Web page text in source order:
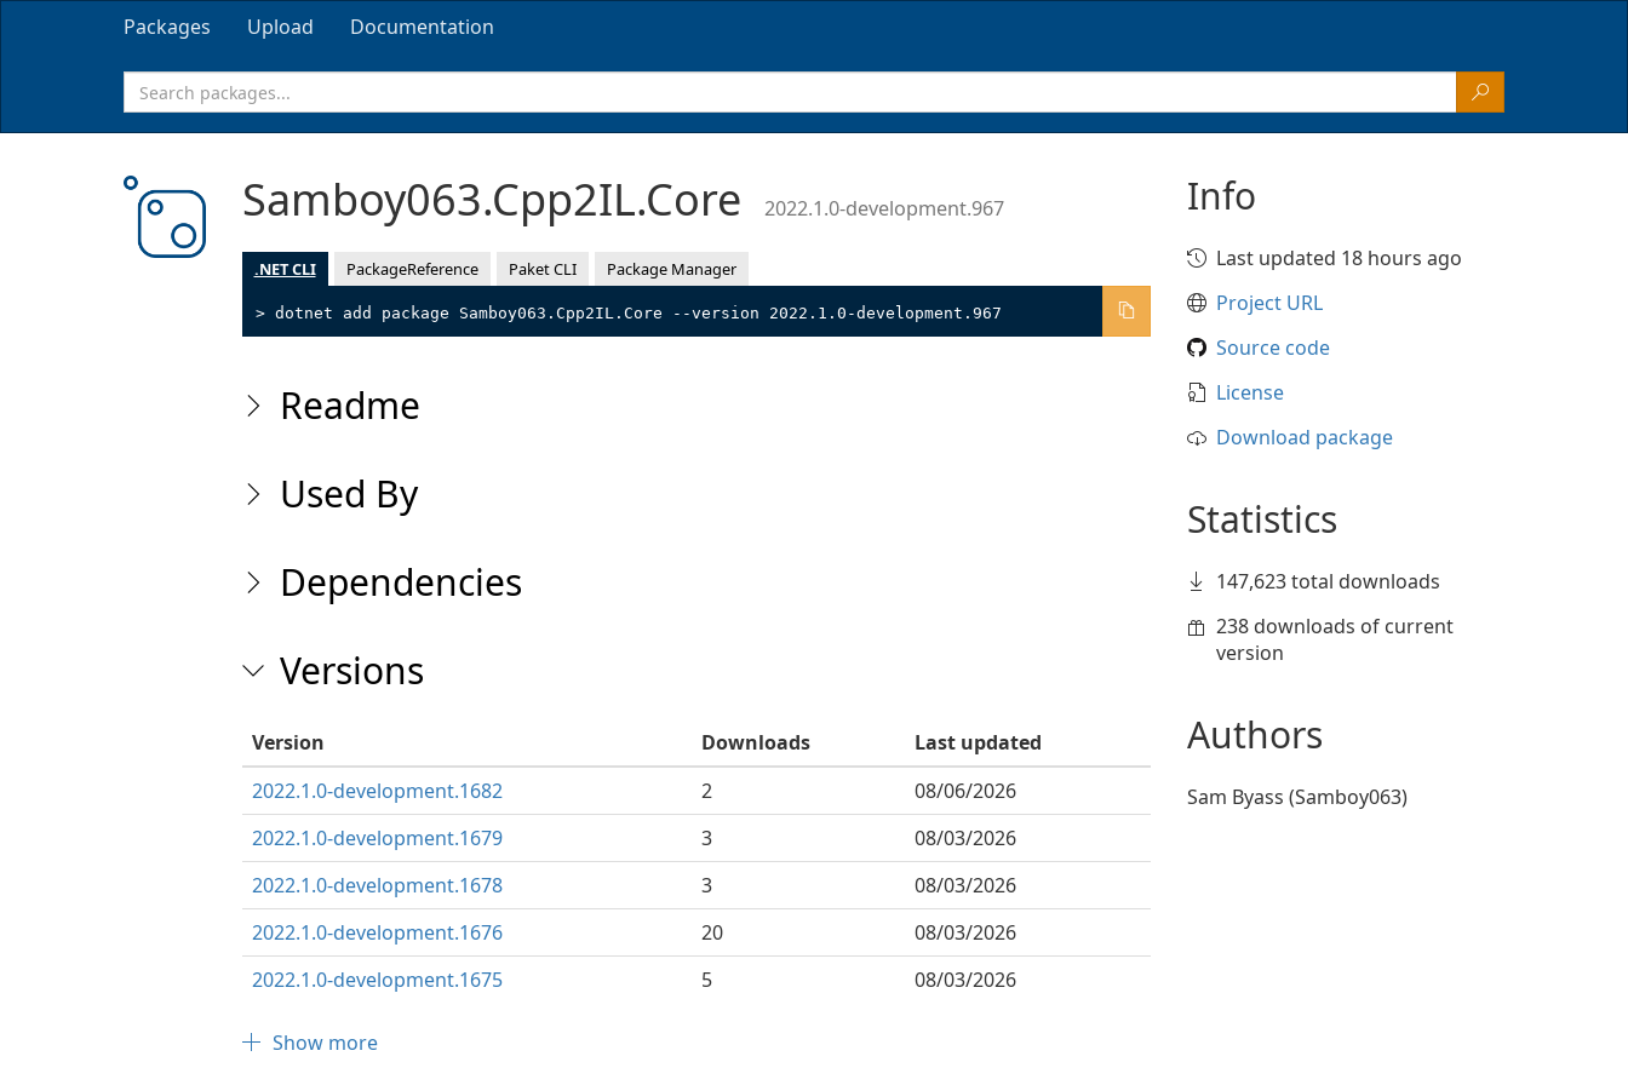
Packages Upload Documentation
Samboy063.Cpp2IL.Core 2022.1.0-development.967
.NET CLI PackageReference Paket CLI Package Manager
> dotnet add package Samboy063.Cpp2IL.Core --version 2022.1.0-development.967
Readme
Used By
Dependencies
Versions
Version Downloads
Last updated
2022.1.0-development.1682
2
08/06/2026
2022.1.0-development.1679
3
08/03/2026
2022.1.0-development.1678
3
08/03/2026
2022.1.0-development.1676
20
08/03/2026
2022.1.0-development.1675
5 08/03/2026
Show more
Info
Last updated 18 hours ago
Project URL
Source code
License
Download package
Statistics
147,623 total downloads
238 downloads of current
version
Authors
Sam Byass (Samboy063)